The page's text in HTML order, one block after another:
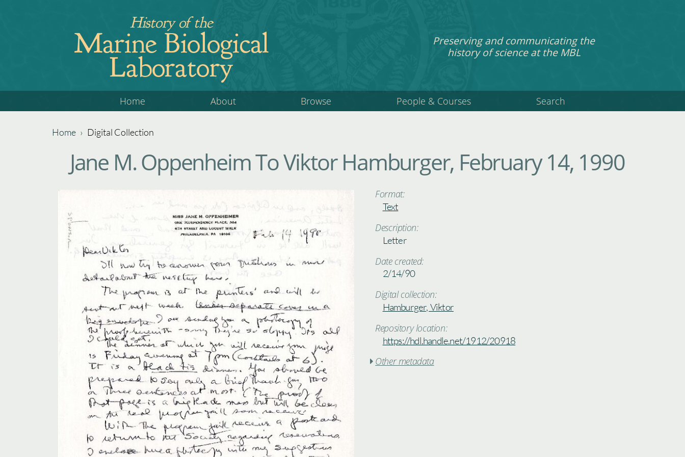
History of the
Marine Biological
Laboratory
Preserving and communicating the
history of science at the MBL
top
Home About Browse People & Courses Search
here
Home › Digital Collection
Jane M. Oppenheim To Viktor Hamburger, February 14, 1990
Format:
Text
Description:
Letter
Date created:
2/14/90
Digital collection:
Hamburger, Viktor
Repository location:
https://hdl.handle.net/1912/20918
 Other metadata